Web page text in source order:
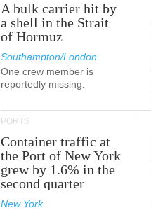
A bulk carrier hit by
a shell in the Strait
of Hormuz
Southampton/London
One crew member is
reportedly missing.
PORTS
Container traffic at
the Port of New York
grew by 1.6% in the
second quarter
New York